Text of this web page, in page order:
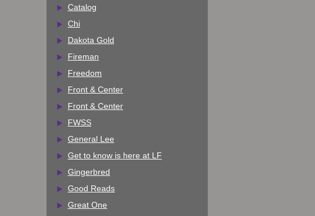
Catalog
Chi
Dakota Gold
Fireman
Freedom
Front & Center
Front & Center
FWSS
General Lee
Get to know is here at LF
Gingerbred
Good Reads
Great One